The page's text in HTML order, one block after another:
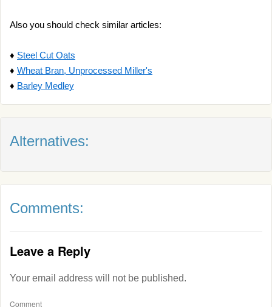
Also you should check similar articles:
♦ Steel Cut Oats
♦ Wheat Bran, Unprocessed Miller's
♦ Barley Medley
Alternatives:
Comments:
Leave a Reply
Your email address will not be published.
Comment